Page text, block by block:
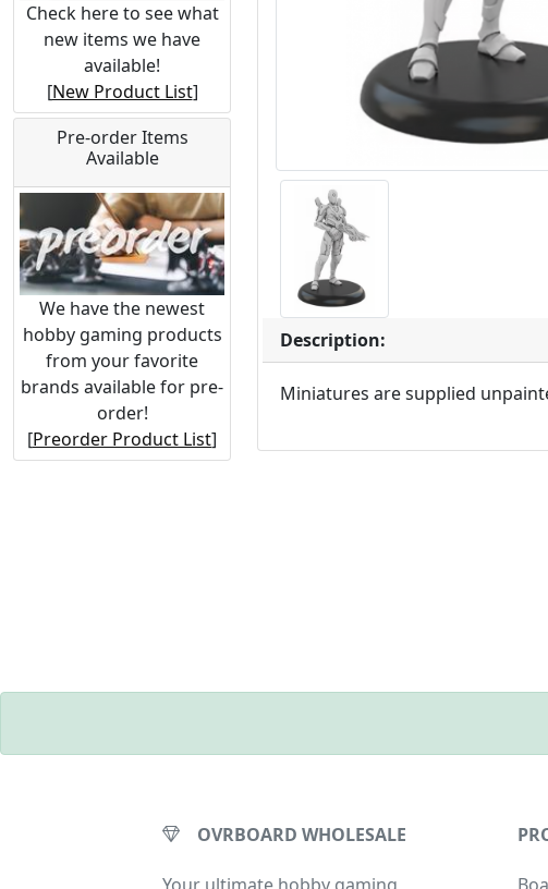
Check here to see what
new items we have
available!
[New Product List]
Pre-order Items
Available
We have the newest
hobby gaming products
from your favorite
brands available for pre-
order!
[Preorder Product List]
Description:
Miniatures are supplied
OVRBOARD WHOLESALE